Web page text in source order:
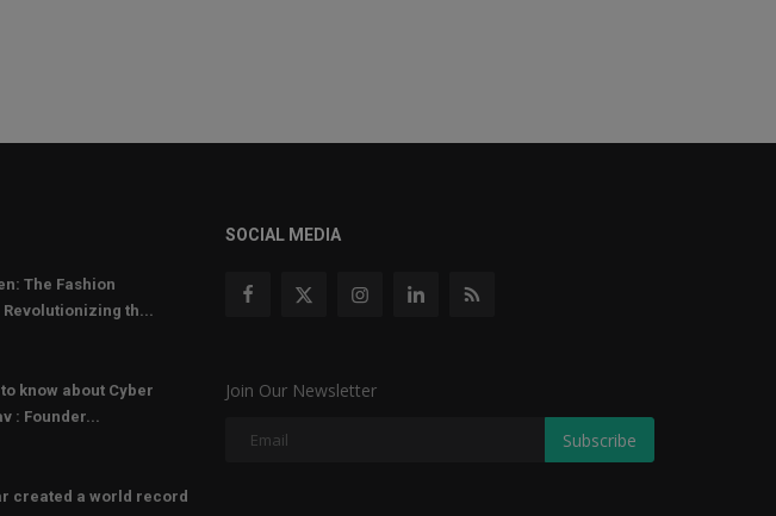
The Fashion
th...
know about Cyber
: Founder...
created a world record
SOCIAL MEDIA
Join Our Newsletter
Subscribe